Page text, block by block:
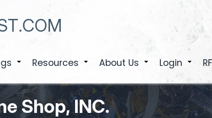
Resources About Us Login
Shop, INC.